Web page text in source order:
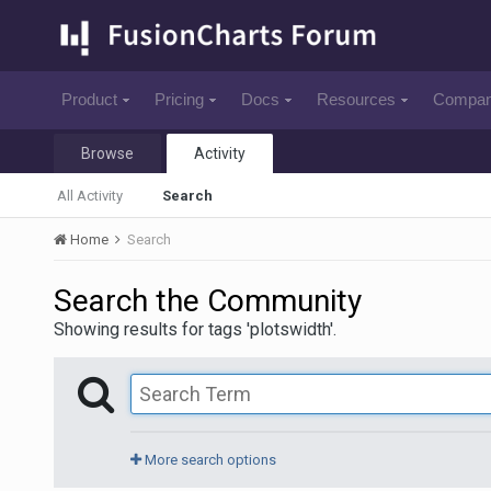
Product Pricing Docs Resources
Browse Activity
All Activity Search
Home Search
Search the Community
Showing results for tags 'plotswidth'.
More search options